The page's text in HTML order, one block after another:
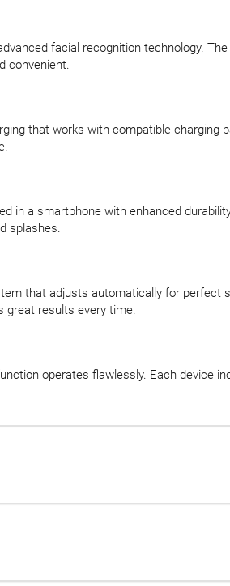
facial recognition technology.
convenient.
that works with compatible charging
in a smartphone with enhanced
splashes.
that adjusts automatically for
great results every time.
operates flawlessly. Each device